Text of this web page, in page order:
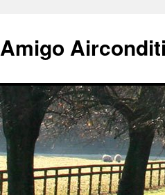
content
Amigo